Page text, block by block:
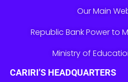
Our Main
Republic Bank Power to
Ministry of
CARIRI’S HEADQUARTERS